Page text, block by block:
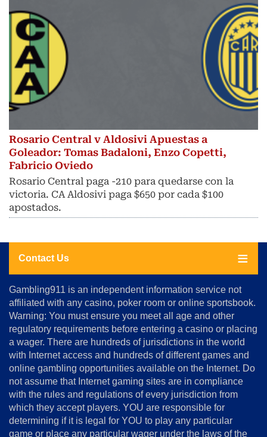
Rosario Central v Aldosivi Apuestas a
Goleador: Tomas Badaloni, Enzo Copetti,
Fabricio Oviedo
Rosario Central paga -210 para quedarse con la
victoria. CA Aldosivi paga $650 por cada $100
apostados.
Contact Us
About
Us
Advertise
Terms
&
Conditions
Disclosure
Notice
Copyright
Gambling911 is an independent information service not
affiliated with any casino, poker room or online sportsbook.
Warning: You must ensure you meet all age and other
regulatory requirements before entering a casino or placing
a wager. There are hundreds of jurisdictions in the world
with Internet access and hundreds of different games and
online gambling opportunities available on the Internet. Do
not assume that Internet gaming sites are in compliance
with the rules and regulations of every jurisdiction from
which they accept players. YOU are responsible for
determining if it is legal for YOU to play any particular
game or place any particular wager under the laws of the